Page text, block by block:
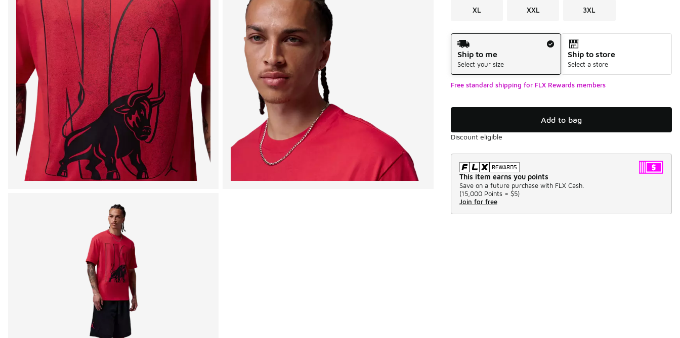
XL XXL 3XL
Shipping Method
Ship to me
Select your size
Ship to store
Select a store
Free standard shipping for FLX Rewards members
Add to bag
Discount eligible
This item earns you points
Save on a future purchase with FLX Cash.
(15,000 Points = $5)
Join for free